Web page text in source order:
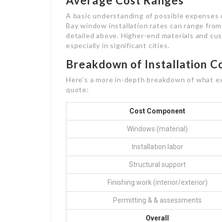
A basic understanding of possible
Bay window installation rates can range
detailed above. Higher-end materials and
especially in significant cities.
Breakdown of Installation
Here’s a more in-depth breakdown of what
quote:
Cost Component
Windows (material)
Installation labor
Structural support
Finishing work (interior/exterior)
Permitting & & assessments
Overall